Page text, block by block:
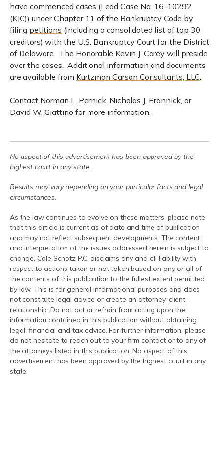
have commenced cases (Lead Case No. 16-10292
(KJC)) under Chapter 11 of the Bankruptcy Code by
filing petitions (including a consolidated list of top 30
creditors) with the U.S. Bankruptcy Court for the District
of Delaware. The Honorable Kevin J. Carey will preside
over the cases. Additional information and documents
are available from Kurtzman Carson Consultants, LLC.
Contact Norman L. Pernick, Nicholas J. Brannick, or
David W. Giattino for more information.
No aspect of this advertisement has been approved by the
highest court in any state.
Results may vary depending on your particular facts and legal
circumstances.
As the law continues to evolve on these matters, please note
that this article is current as of date and time of publication
and may not reflect subsequent developments. The content
and interpretation of the issues addressed herein is subject to
change. Cole Schotz P.C. disclaims any and all liability with
respect to actions taken or not taken based on any or all of
the contents of this publication to the fullest extent permitted
by law. This is for general informational purposes and does
not constitute legal advice or create an attorney-client
relationship. Do not act or refrain from acting upon the
information contained in this publication without obtaining
legal, financial and tax advice. For further information, please
do not hesitate to reach out to your firm contact or to any of
the attorneys listed in this publication. No aspect of this
advertisement has been approved by the highest court in any
state.